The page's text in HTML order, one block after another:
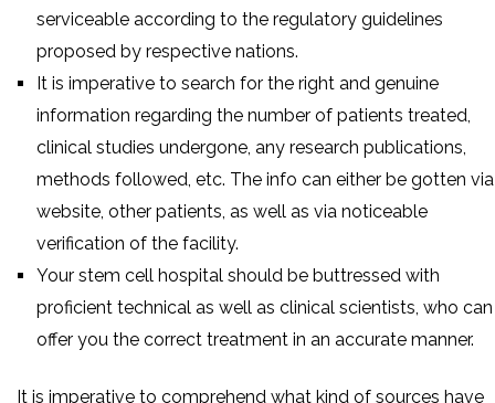
serviceable according to the regulatory guidelines
proposed by respective nations.
It is imperative to search for the right and genuine
information regarding the number of patients treated,
clinical studies undergone, any research publications,
methods followed, etc. The info can either be gotten via
website, other patients, as well as via noticeable
verification of the facility.
Your stem cell hospital should be buttressed with
proficient technical as well as clinical scientists, who can
offer you the correct treatment in an accurate manner.
It is imperative to comprehend what kind of sources have